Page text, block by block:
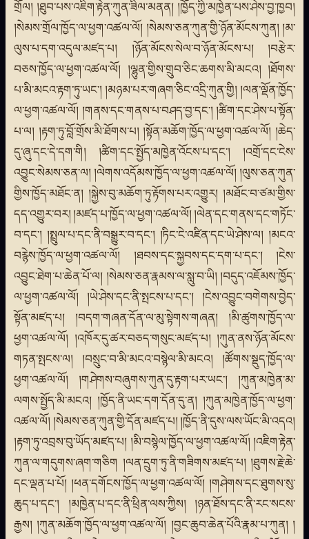
གྲོལ། །ཐུབ་པས་འཇིག་རྟེན་ཀུན་ཟིལ་མནན། །ཁྱོད་ཀྱི་མཁྱེན་པས་ཤེས་བྱ་ཁྱབ།
།སེམས་གྲོལ་ཁྱོད་ལ་ཕྱག་འཚལ་ལོ། །སེམས་ཅན་ཀུན་གྱི་ཉོན་མོངས་ཀུན། །མ་
ལུས་པ་དག་འདུལ་མཛད་པ། །ཉོན་མོངས་སེལ་བ་ཉོན་མོངས་པ། །བརྩེར་
བཅས་ཁྱོད་ལ་ཕྱག་འཚལ་ལོ། །ལྷུན་གྱིས་གྲུབ་ཅིང་ཆགས་མི་མངའ། །ཐོགས་
པ་མི་མངའ་རྟག་ཏུ་ཡང་། །མཉམ་པར་གཞག་ཅིང་འདྲི་ཀུན་གྱི། །ལན་ལྡོན་ཁྱོད་
ལ་ཕྱག་འཚལ་ལོ། །གནས་དང་གནས་པ་བཤད་བྱ་དང་། །ཚིག་དང་ཤེས་པ་སྟོན་
པ་ལ། །རྟག་ཏུ་བློ་གྲོས་མི་ཐོགས་པ། །སྟོན་མཆོག་ཁྱོད་ལ་ཕྱག་འཚལ་ལོ། །ཆེད་
དུ་ཞུ་དང་དེ་དག་གི། །ཚིག་དང་སྤྱོད་མཁྱེན་འོངས་པ་དང་། །འགྲོ་དང་ངེས་
འབྱུང་སེམས་ཅན་ལ། །ལེགས་འདོམས་ཁྱོད་ལ་ཕྱག་འཚལ་ལོ། །ལུས་ཅན་ཀུན་
གྱིས་ཁྱོད་མཐོང་ན། །སྐྱེས་བུ་མཆོག་ཏུ་རྟོགས་པར་འགྱུར། །མཐོང་བ་ཙམ་གྱིས་
དད་འགྱུར་བར། །མཛད་པ་ཁྱོད་ལ་ཕྱག་འཚལ་ལོ། །ལེན་དང་གནས་དང་གཏོང་
བ་དང་། །སྤྲུལ་པ་དང་ནི་བསྒྱུར་བ་དང་། །ཏིང་ངེ་འཛིན་དང་ཡེ་ཤེས་ལ། །མངའ་
བརྙེས་ཁྱོད་ལ་ཕྱག་འཚལ་ལོ། །ཐབས་དང་སྐྱབས་དང་དག་པ་དང་། །ངེས་
འབྱུང་ཐེག་པ་ཆེན་པོ་ལ། །སེམས་ཅན་རྣམས་ལ་སླུ་བ་ཡི། །བདུད་འཇོམས་ཁྱོད་
ལ་ཕྱག་འཚལ་ལོ། །ཡེ་ཤེས་དང་ནི་སྤངས་པ་དང་། །ངེས་འབྱུང་བགེགས་བྱེད་
སྟོན་མཛད་པ། །བདག་གཞན་དོན་ལ་མུ་སྟེགས་གཞན། །མི་ཚུགས་ཁྱོད་ལ་
ཕྱག་འཚལ་ལོ། །འཁོར་དུ་ཚར་བཅད་གསུང་མཛད་པ། །ཀུན་ནས་ཉོན་མོངས་
གཏན་སྤངས་ལ། །བསྲུང་བ་མི་མངའ་བསྙེལ་མི་མངའ། །ཚོགས་སྡུད་ཁྱོད་ལ་
ཕྱག་འཚལ་ལོ། །གཤེགས་བཞུགས་ཀུན་དུ་རྟག་པར་ཡང་། །ཀུན་མཁྱེན་མ་
ལགས་སྤྱོད་མི་མངའ། །ཁྱོད་ནི་ཡང་དག་དོན་དུ་ན། །ཀུན་མཁྱེན་ཁྱོད་ལ་ཕྱག་
འཚལ་ལོ། །སེམས་ཅན་ཀུན་གྱི་དོན་མཛད་པ། །ཁྱོད་ནི་དུས་ལས་ཡོང་མི་འདའ།
།རྟག་ཏུ་འབྲས་བུ་ཡོད་མཛད་པ། །མི་བསྙེལ་ཁྱོད་ལ་ཕྱག་འཚལ་ལོ། །འཇིག་རྟེན་
ཀུན་ལ་གདུགས་ཞག་གཅིག །ལན་དྲུག་ཏུ་ནི་གཟིགས་མཛད་པ། །ཐུགས་རྗེ་ཆེ་
དང་ལྡན་པ་པོ། །ཕན་དགོངས་ཁྱོད་ལ་ཕྱག་འཚལ་ལོ། །གཤེགས་དང་ཐུགས་སུ་
ཆུད་པ་དང་། །མཁྱེན་པ་དང་ནི་ཕྲིན་ལས་ཀྱིས། །ཉན་ཐོས་དང་ནི་རང་སངས་
རྒྱས། །ཀུན་མཆོག་ཁྱོད་ལ་ཕྱག་འཚལ་ལོ། །བྱང་ཆུབ་ཆེན་པོའི་རྣམ་པ་ཀུན། །